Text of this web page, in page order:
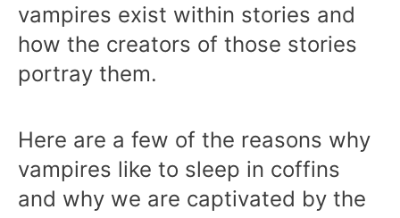
vampires exist within stories and
how the creators of those stories
portray them.
Here are a few of the reasons why
vampires like to sleep in coffins
and why we are captivated by the